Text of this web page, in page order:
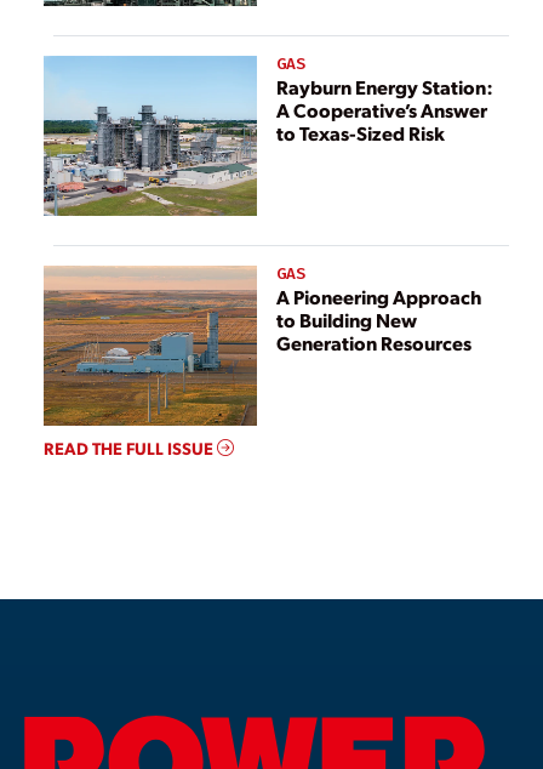
GAS
Rayburn Energy Station:
A Cooperative’s Answer
to Texas-Sized Risk
GAS
A Pioneering Approach
to Building New
Generation Resources
READ THE FULL ISSUE